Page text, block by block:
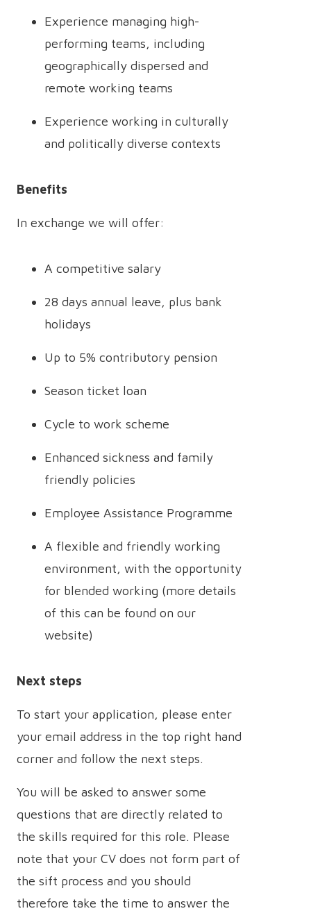
Experience managing high-
performing teams, including
geographically dispersed and
remote working teams
Experience working in culturally
and politically diverse contexts
Benefits
In exchange we will offer:
A competitive salary
28 days annual leave, plus bank
holidays
Up to 5% contributory pension
Season ticket loan
Cycle to work scheme
Enhanced sickness and family
friendly policies
Employee Assistance Programme
A flexible and friendly working
environment, with the opportunity
for blended working (more details
of this can be found on our
website)
Next steps
To start your application, please enter
your email address in the top right hand
corner and follow the next steps.
You will be asked to answer some
questions that are directly related to
the skills required for this role. Please
note that your CV does not form part of
the sift process and you should
therefore take the time to answer the